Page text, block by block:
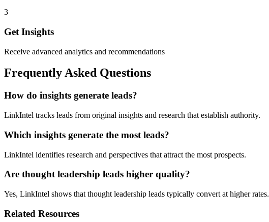
3
Get Insights
Receive advanced analytics and recommendations
Frequently Asked Questions
How do insights generate leads?
LinkIntel tracks leads from original insights and research that establish authority.
Which insights generate the most leads?
LinkIntel identifies research and perspectives that attract the most prospects.
Are thought leadership leads higher quality?
Yes, LinkIntel shows that thought leadership leads typically convert at higher rates.
Related Resources